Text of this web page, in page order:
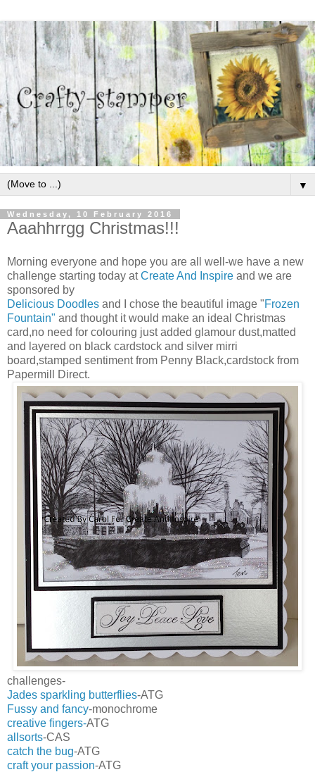
▼
Wednesday, 10 February 2016
Aaahhrrgg Christmas!!!
Morning everyone and hope you are all well-we have a new
challenge starting today atCreate And Inspire and we are
sponsored by
Delicious Doodles and I chose the beautiful image "Frozen
Fountain" and thought it would make an ideal Christmas
card,no need for colouring just added glamour dust,matted
and layered on black cardstock and silver mirri
board,stamped sentiment from Penny Black,cardstock from
Papermill Direct.
challenges-
Jades sparkling butterflies-ATG
Fussy and fancy-monochrome
creative fingers-ATG
allsorts-CAS
catch the bug-ATG
craft your passion-ATG